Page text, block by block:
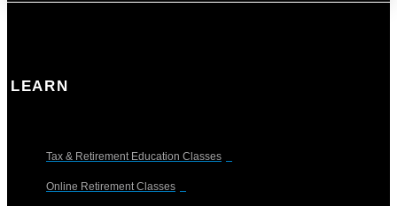
LEARN
Tax & Retirement Education Classes
Online Retirement Classes